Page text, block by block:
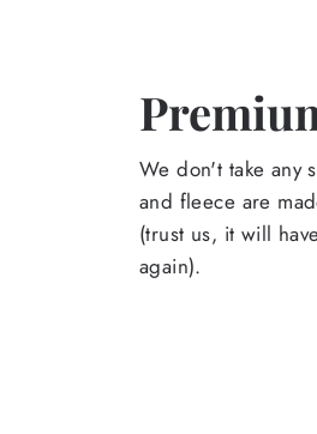
We don't take any
and fleece are
(trust us, it will
again).